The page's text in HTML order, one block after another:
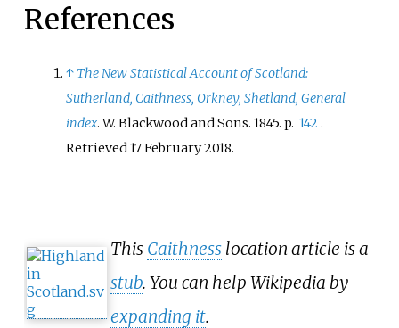
References
↑ The New Statistical Account of Scotland:
Sutherland, Caithness, Orkney, Shetland, General
index. W. Blackwood and Sons. 1845. p. 142 .
Retrieved17 February2018.
This Caithness location article is a
stub. You can help Wikipedia by
expanding it.